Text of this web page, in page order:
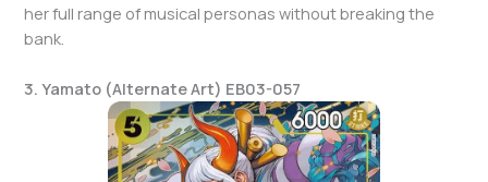
her full range of musical personas without breaking the
bank.
3. Yamato (Alternate Art) EB03-057